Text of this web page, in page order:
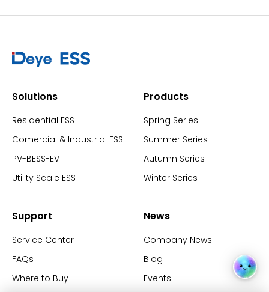
Solutions
Residential ESS
Comercial & Industrial ESS
PV-BESS-EV
Utility Scale ESS
Products
Spring Series
Summer Series
Autumn Series
Winter Series
Support
Service Center
FAQs
Where to Buy
News
Company News
Blog
Events